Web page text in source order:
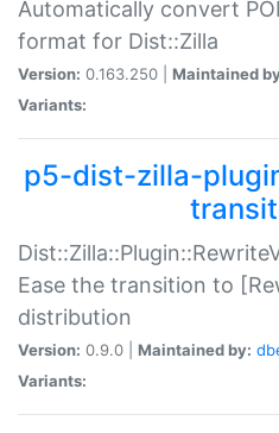
Automatically convert
format for Dist::Zilla
Version: 0.163.250 | Maintained
Variants:
p5-dist-zilla-
Ease the transition to
distribution
Version: 0.9.0 | Maintained by:
Variants: